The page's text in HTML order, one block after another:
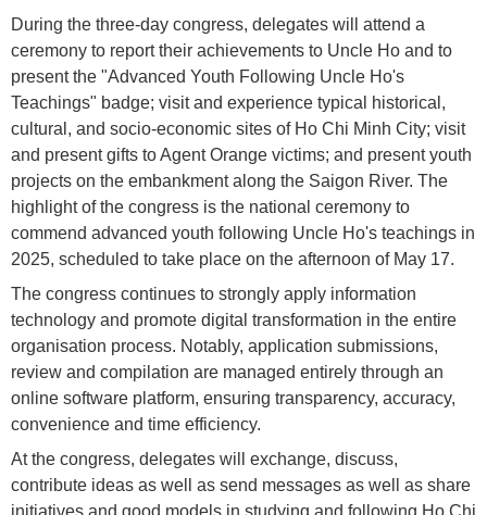
During the three-day congress, delegates will attend a
ceremony to report their achievements to Uncle Ho and to
present the "Advanced Youth Following Uncle Ho's
Teachings" badge; visit and experience typical historical,
cultural, and socio-economic sites of Ho Chi Minh City; visit
and present gifts to Agent Orange victims; and present youth
projects on the embankment along the Saigon River. The
highlight of the congress is the national ceremony to
commend advanced youth following Uncle Ho's teachings in
2025, scheduled to take place on the afternoon of May 17.
The congress continues to strongly apply information
technology and promote digital transformation in the entire
organisation process. Notably, application submissions,
review and compilation are managed entirely through an
online software platform, ensuring transparency, accuracy,
convenience and time efficiency.
At the congress, delegates will exchange, discuss,
contribute ideas as well as send messages as well as share
initiatives and good models in studying and following Ho Chi